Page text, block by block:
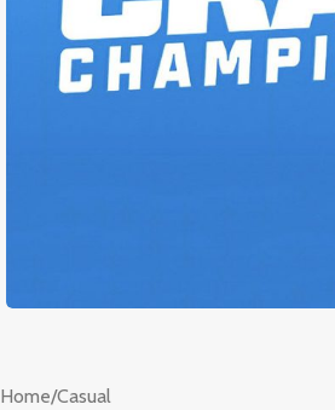
Home/Casual